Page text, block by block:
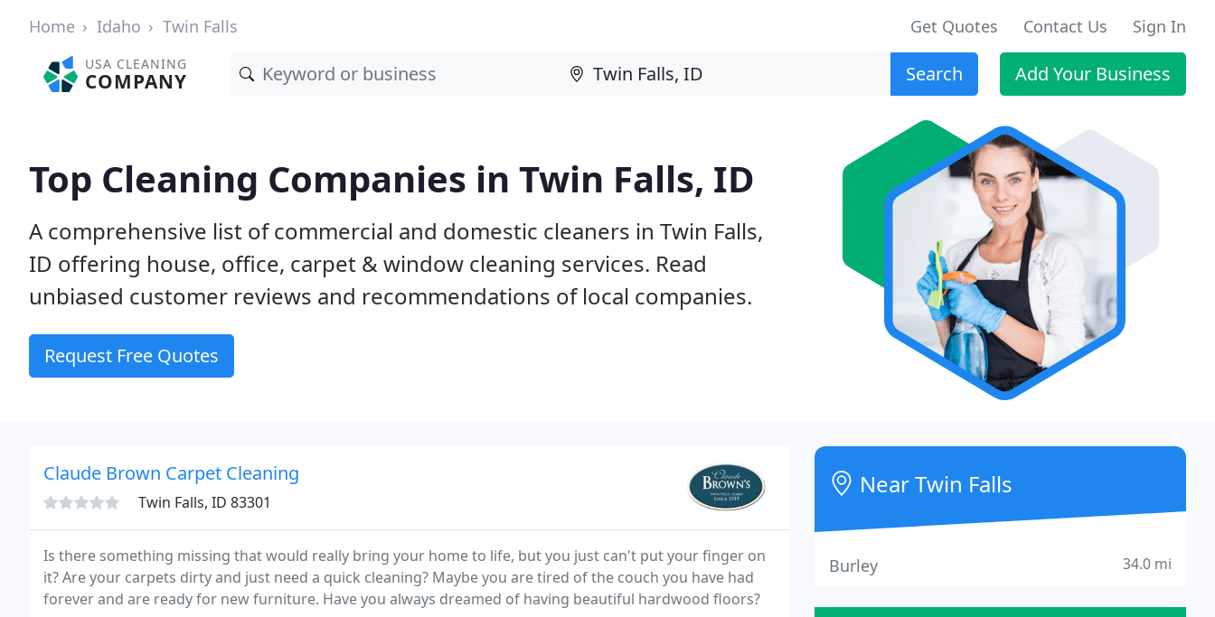
Home Idaho Twin Falls Get Quotes Contact Us Sign In
USA CLEANING
COMPANY Search Add Your Business
Top Cleaning Companies in Twin Falls, ID
A comprehensive list of commercial and domestic cleaners in Twin Falls,
ID offering house, office, carpet & window cleaning services. Read
unbiased customer reviews and recommendations of local companies.
Request Free Quotes
Claude Brown Carpet Cleaning
Twin Falls, ID 83301
Is there something missing that would really bring your home to life, but you just can't put your finger on
it? Are your carpets dirty and just need a quick cleaning? Maybe you are tired of the couch you have had
forever and are ready for new furniture. Have you always dreamed of having beautiful hardwood floors?
Near Twin Falls
Burley 34.0 mi